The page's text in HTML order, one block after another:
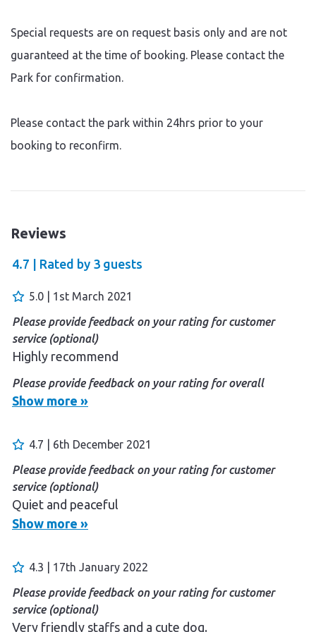
Special requests are on request basis only and are not
guaranteed at the time of booking. Please contact the
Park for confirmation.
Please contact the park within 24hrs prior to your
booking to reconfirm.
Reviews
4.7 | Rated by 3 guests
5.0 | 1st March 2021
Please provide feedback on your rating for customer
service (optional)
Highly recommend
Please provide feedback on your rating for overall
experience (optional)
Show more »
4.7 | 6th December 2021
Please provide feedback on your rating for customer
service (optional)
Quiet and peaceful
Show more »
4.3 | 17th January 2022
Please provide feedback on your rating for customer
service (optional)
Very friendly staffs and a cute dog.